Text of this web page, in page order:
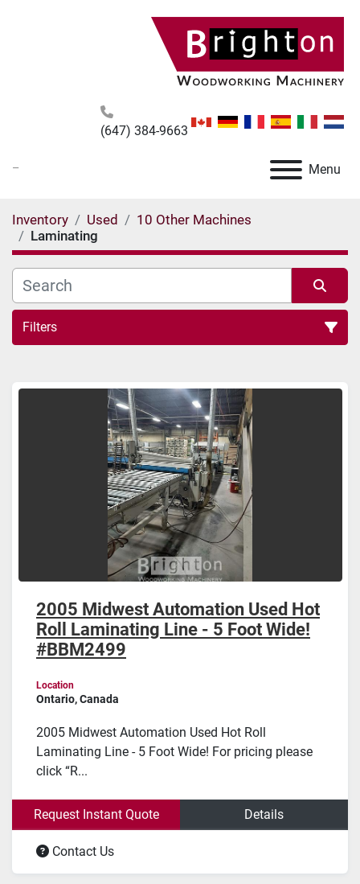
(647) 384-9663
Menu
Inventory Used
10 Other Machines
Laminating
Filters
Sort by
2005 Midwest Automation Used Hot
Roll Laminating Line - 5 Foot Wide!
#BBM2499
Location
Ontario, Canada
2005 Midwest Automation Used Hot Roll
Laminating Line - 5 Foot Wide! For pricing please
click “R...
Request Instant Quote Details
Contact Us